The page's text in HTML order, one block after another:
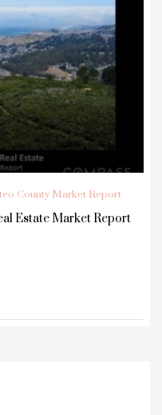
County Market Report
Estate Market Report